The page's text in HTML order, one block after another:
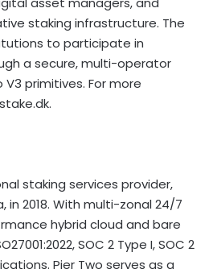
staking infrastructure. The
to participate in
a secure, multi-operator
primitives. For more
staking services provider,
in 2018. With multi-zonal 24/7
hybrid cloud and bare
SOC 2 Type I, SOC 2
Pier Two serves as a